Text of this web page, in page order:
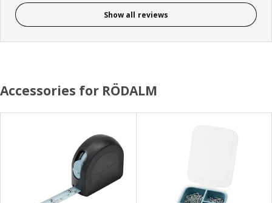
Show all reviews
Accessories for RÖDALM